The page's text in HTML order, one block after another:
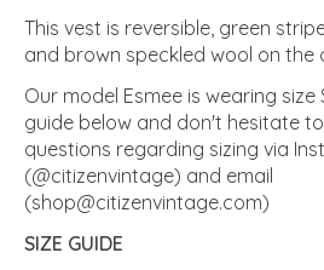
This vest is reversible, green
and brown speckled wool on the
Our model Esmee is wearing size
guide below and don't hesitate
questions regarding sizing via
(@citizenvintage) and email
(shop@citizenvintage.com)
SIZE GUIDE